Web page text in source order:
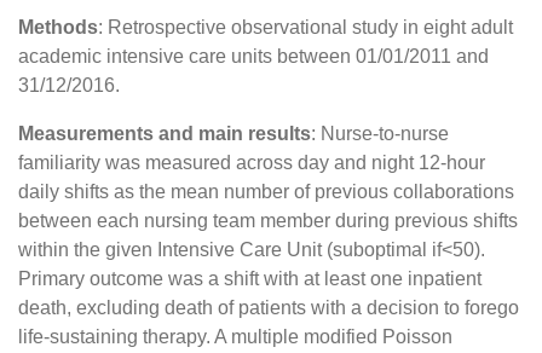
Methods: Retrospective observational study in eight adult
academic intensive care units between 01/01/2011 and
31/12/2016.
Measurements and main results: Nurse-to-nurse
familiarity was measured across day and night 12-hour
daily shifts as the mean number of previous collaborations
between each nursing team member during previous shifts
within the given Intensive Care Unit (suboptimal if<50).
Primary outcome was a shift with at least one inpatient
death, excluding death of patients with a decision to forego
life-sustaining therapy. A multiple modified Poisson